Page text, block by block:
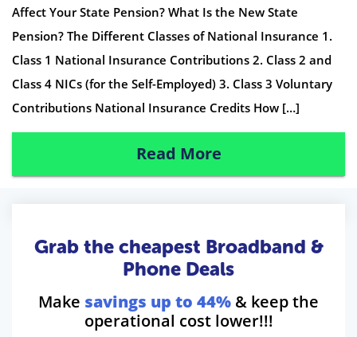
Affect Your State Pension? What Is the New State
Pension? The Different Classes of National Insurance 1.
Class 1 National Insurance Contributions 2. Class 2 and
Class 4 NICs (for the Self-Employed) 3. Class 3 Voluntary
Contributions National Insurance Credits How […]
Read More
Grab the cheapest Broadband &
Phone Deals
Make savings up to 44% & keep the
operational cost lower!!!